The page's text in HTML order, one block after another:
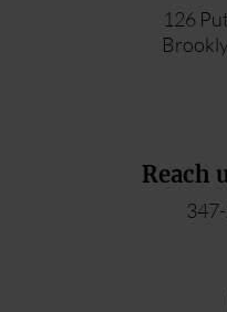
126
Reach